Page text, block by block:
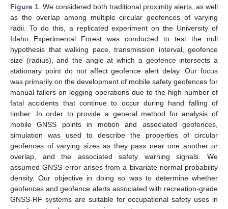
Figure 1 . We considered both traditional proximity alerts, as well
as the overlap among multiple circular geofences of varying
radii. To do this, a replicated experiment on the University of
Idaho Experimental Forest was conducted to test the null
hypothesis that walking pace, transmission interval, geofence
size (radius), and the angle at which a geofence intersects a
stationary point do not affect geofence alert delay. Our focus
was primarily on the development of mobile safety geofences for
manual fallers on logging operations due to the high number of
fatal accidents that continue to occur during hand falling of
timber. In order to provide a general method for analysis of
mobile GNSS points in motion and associated geofences,
simulation was used to describe the properties of circular
geofences of varying sizes as they pass near one another or
overlap, and the associated safety warning signals. We
assumed GNSS error arises from a bivariate normal probability
density. Our objective in doing so was to determine whether
geofences and geofence alerts associated with recreation-grade
GNSS-RF systems are suitable for occupational safety uses in